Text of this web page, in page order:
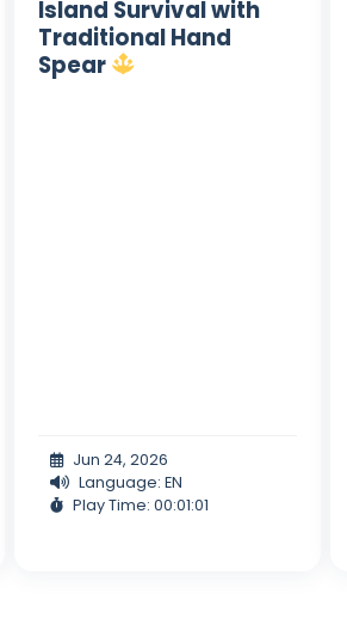
Island Survival with
Traditional Hand
Spear
Jun 24, 2026
Language: EN
Play Time: 00:01:01